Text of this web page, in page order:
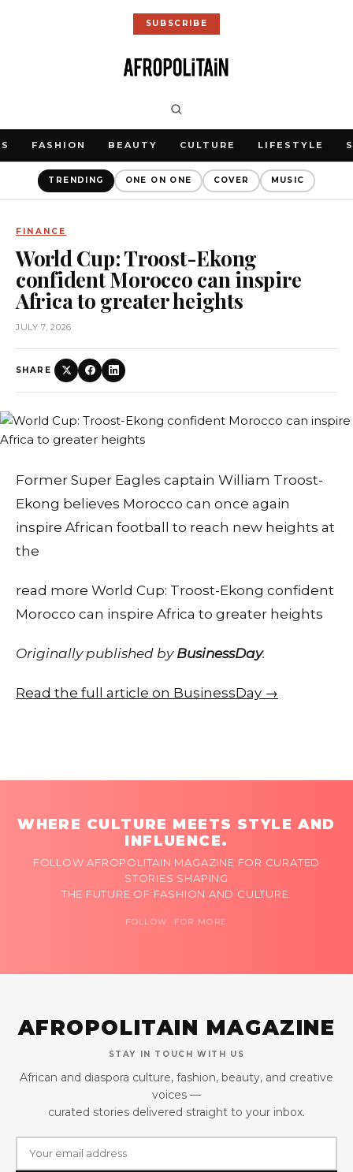
SUBSCRIBE
FASHION BEAUTY CULTURE LIFESTYLE
TRENDING ONE ON ONE COVER MUSIC
FINANCE
World Cup: Troost-Ekong
confident Morocco can inspire
Africa to greater heights
JULY 7, 2026
SHARE
Former Super Eagles captain William Troost-
Ekong believes Morocco can once again
inspire African football to reach new heights at
the
read more World Cup: Troost-Ekong confident
Morocco can inspire Africa to greater heights
Originally published by BusinessDay.
Read the full article on BusinessDay →
WHERE CULTURE MEETS STYLE AND
INFLUENCE.
FOLLOW AFROPOLITAIN MAGAZINE FOR CURATED
STORIES SHAPING
THE FUTURE OF FASHION AND CULTURE.
FOLLOW FOR MORE
AFROPOLITAIN MAGAZINE
STAY IN TOUCH WITH US
African and diaspora culture, fashion, beauty, and creative
voices —
curated stories delivered straight to your inbox.